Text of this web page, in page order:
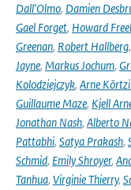
Dall'Olmo, Damien
Gael Forget, Howard
Greenan, Robert Hallberg,
Jayne, Markus Jochum,
Kolodziejczyk, Arne
Guillaume Maze, Kjell
Jonathan Nash, Alberto
Pattabhi, Satya Prakash,
Schmid, Emily Shroyer,
Tanhua, Virginie Thierry,